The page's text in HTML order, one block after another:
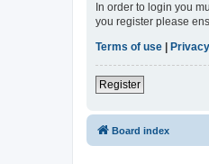
In order to login you
you register please
Terms of use
Register
Board index